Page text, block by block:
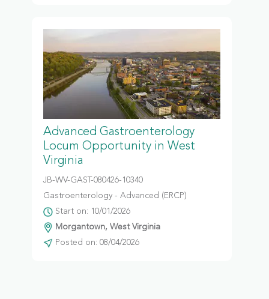
Advanced Gastroenterology
Locum Opportunity in West
Virginia
JB-WV-GAST-080426-10340
Gastroenterology - Advanced (ERCP)
Start on: 10/01/2026
Morgantown, West Virginia
Posted on: 08/04/2026